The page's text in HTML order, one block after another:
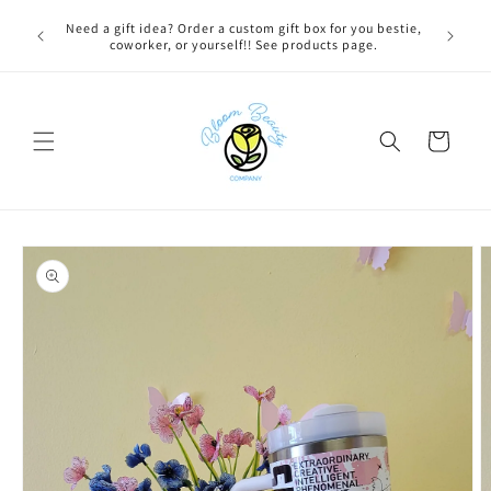
contentNeed a gift idea? Order a custom gift box for you bestie,
coworker, or yourself!! See products page.
Cart
Skip to
product
information